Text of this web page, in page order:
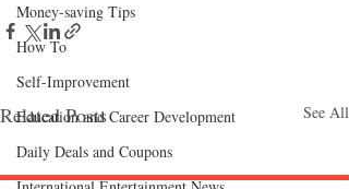
Money-saving Tips
How To
Self-Improvement
Education and Career Development
Daily Deals and Coupons
Related Posts See All